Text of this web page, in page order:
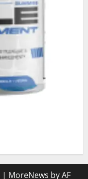
| MoreNews by AF